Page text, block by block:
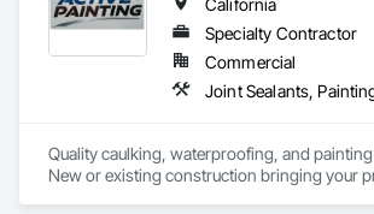
California
Specialty Contractor
Commercial
Quality caulking, waterproofing, and